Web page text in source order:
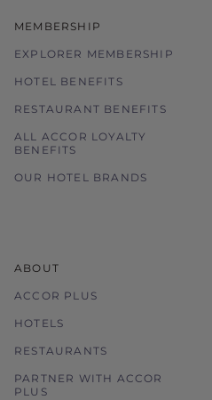
MEMBERSHIP
EXPLORER MEMBERSHIP
HOTEL BENEFITS
RESTAURANT BENEFITS
ALL ACCOR LOYALTY
BENEFITS
OUR HOTEL BRANDS
ABOUT
ACCOR PLUS
HOTELS
RESTAURANTS
PARTNER WITH ACCOR
PLUS